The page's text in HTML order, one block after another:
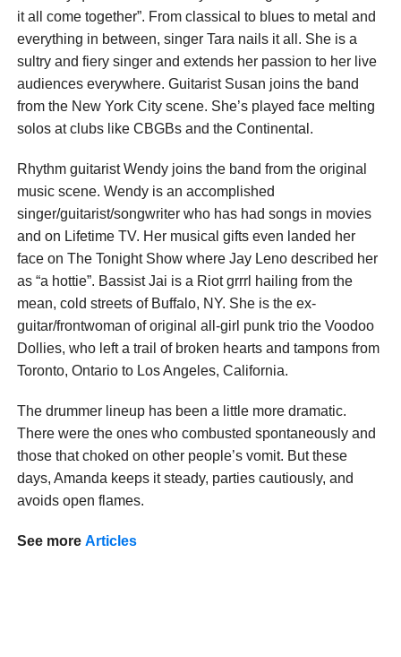
it all come together”. From classical to blues to metal and
everything in between, singer Tara nails it all. She is a
sultry and fiery singer and extends her passion to her live
audiences everywhere. Guitarist Susan joins the band
from the New York City scene. She’s played face melting
solos at clubs like CBGBs and the Continental.
Rhythm guitarist Wendy joins the band from the original
music scene. Wendy is an accomplished
singer/guitarist/songwriter who has had songs in movies
and on Lifetime TV. Her musical gifts even landed her
face on The Tonight Show where Jay Leno described her
as “a hottie”. Bassist Jai is a Riot grrrl hailing from the
mean, cold streets of Buffalo, NY. She is the ex-
guitar/frontwoman of original all-girl punk trio the Voodoo
Dollies, who left a trail of broken hearts and tampons from
Toronto, Ontario to Los Angeles, California.
The drummer lineup has been a little more dramatic.
There were the ones who combusted spontaneously and
those that choked on other people’s vomit. But these
days, Amanda keeps it steady, parties cautiously, and
avoids open flames.
See more Articles